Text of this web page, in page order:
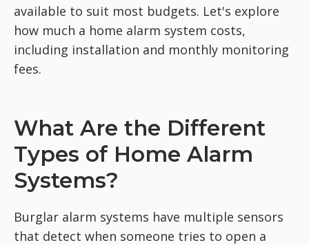
available to suit most budgets. Let's explore
how much a home alarm system costs,
including installation and monthly monitoring
fees.
What Are the Different
Types of Home Alarm
Systems?
Burglar alarm systems have multiple sensors
that detect when someone tries to open a